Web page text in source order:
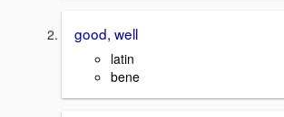
good, well
latin
bene